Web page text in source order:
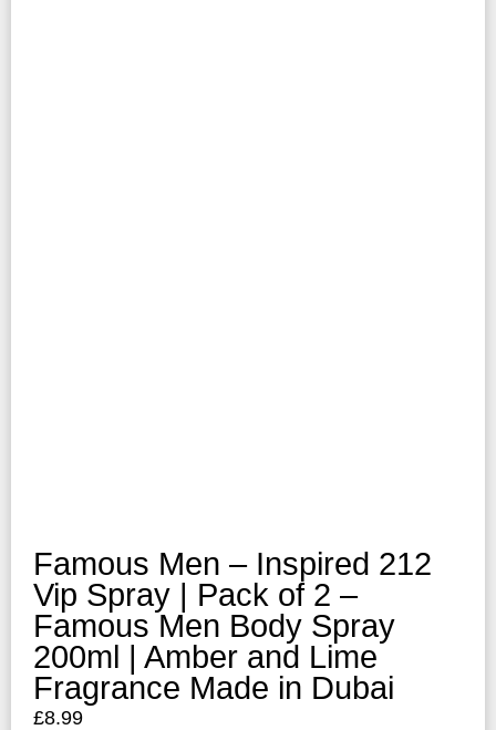
Famous Men – Inspired 212
Vip Spray | Pack of 2 –
Famous Men Body Spray
200ml | Amber and Lime
Fragrance Made in Dubai
£8.99